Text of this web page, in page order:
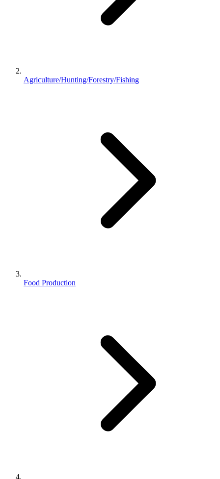
Agriculture/Hunting/Forestry/Fishing
Food Production